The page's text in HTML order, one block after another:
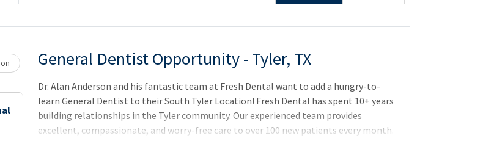
wait.General Dentist Opportunity - Tyler, TX
Dr. Alan Anderson and his fantastic team at Fresh Dental want to add a hungry-to-
learn General Dentist to their South Tyler Location! Fresh Dental has spent 10+ years
building relationships in the Tyler community. Our experienced team provides
excellent, compassionate, and worry-free care to over 100 new patients every month.